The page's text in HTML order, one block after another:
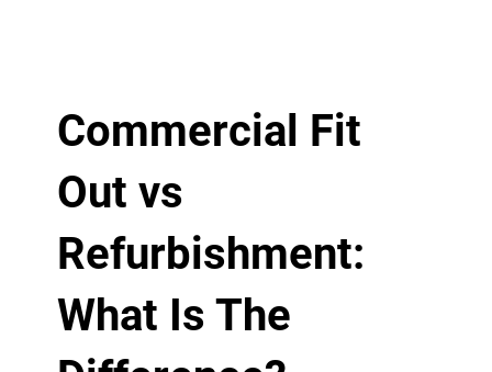
Commercial Fit
Out vs
Refurbishment:
What Is The